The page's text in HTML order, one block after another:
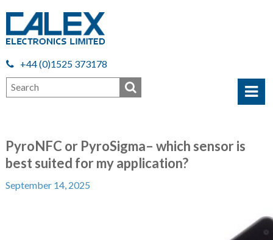
+44 (0)1525 373178
PyroNFC or PyroSigma– which sensor is
best suited for my application?
September 14, 2025